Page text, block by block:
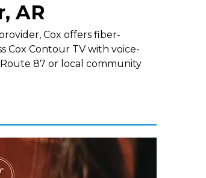
AR
Cox offers fiber-
Cox Contour TV with voice-
87 or local community